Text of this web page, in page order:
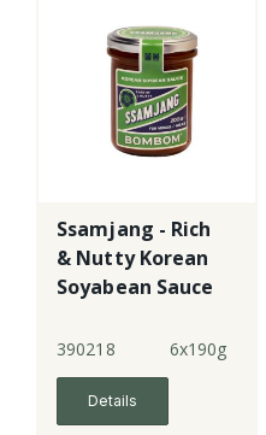
Ssamjang - Rich
& Nutty Korean
Soyabean Sauce
390218 6x190g
Details